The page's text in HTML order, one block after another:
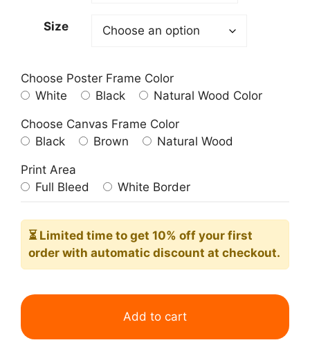
Size
Choose Poster Frame Color
White
Black Natural Wood Color
Choose Canvas Frame Color
Black
Brown Natural Wood
Print Area
Full Bleed
White Border
⏳ Limited time to get 10% off your first
order with automatic discount at checkout.
L'Instant
Taittinger
Champagne
Add to cart